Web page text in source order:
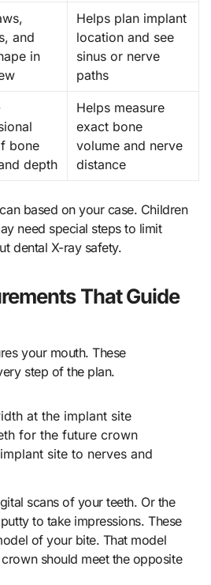
and
in
Helps plan implant
location and see
sinus or nerve
paths
bone
depth
Helps measure
exact bone
volume and nerve
distance
based on your case. Children
need special steps to limit
dental X-ray safety.
That Guide
your mouth. These
step of the plan.
at the implant site
for the future crown
site to nerves and
scans of your teeth. Or the
to take impressions. These
of your bite. That model
should meet the opposite